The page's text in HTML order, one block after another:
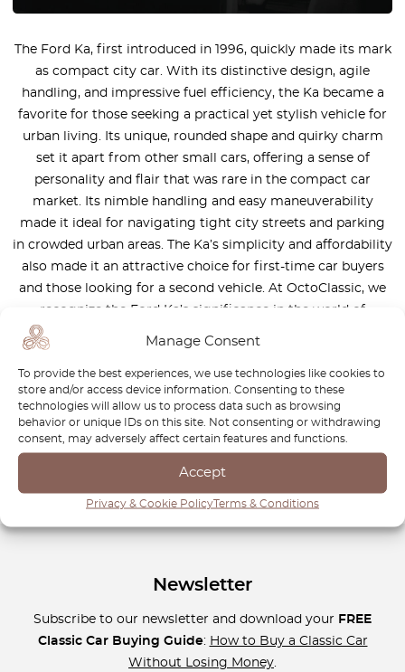
Manage Consent
To provide the best experiences, we use technologies like cookies to
store and/or access device information. Consenting to these
technologies will allow us to process data such as browsing
behavior or unique IDs on this site. Not consenting or withdrawing
consent, may adversely affect certain features and functions.
Accept
Privacy & Cookie PolicyTerms & Conditions
The Ford Ka, first introduced in 1996, quickly made its mark
as compact city car. With its distinctive design, agile
handling, and impressive fuel efficiency, the Ka became a
favorite for those seeking a practical yet stylish vehicle for
urban living. Its unique, rounded shape and quirky charm
set it apart from other small cars, offering a sense of
personality and flair that was rare in the compact car
market. Its nimble handling and easy maneuverability
made it ideal for navigating tight city streets and parking
in crowded urban areas. The Ka’s simplicity and affordability
also made it an attractive choice for first-time car buyers
and those looking for a second vehicle. At OctoClassic, we
recognize the Ford Ka’s significance in the world of
compact cars. That’s why we offer a variety of high-quality
replacement parts specifically designed for the Ka.
Whether you’re looking to restore an early model or
maintain a later version, we have the parts you need to
keep your car running smoothly and looking great. Drive
with confidence and keep your Ford Ka in top condition
Newsletter
Subscribe to our newsletter and download your FREE
Classic Car Buying Guide: How to Buy a Classic Car
Without Losing Money.